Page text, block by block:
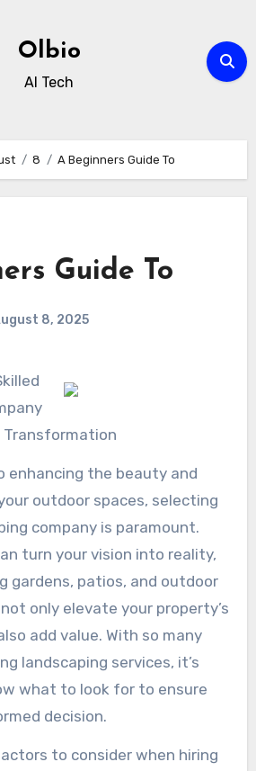
Olbio
AI Tech
8 A Beginners Guide To
Guide To
8, 2025
Transformation
enhancing the beauty and
outdoor spaces, selecting
company is paramount.
turn your vision into reality,
gardens, patios, and outdoor
only elevate your property’s
add value. With so many
landscaping services, it’s
what to look for to ensure
decision.
to consider when hiring